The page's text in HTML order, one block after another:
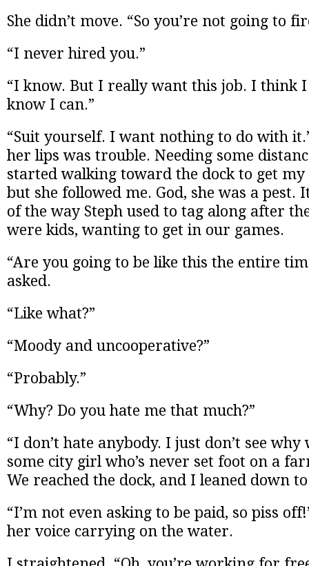
She didn’t move. “So you’re not going to
“I never hired you.”
“I know. But I really want this job. I think I
know I can.”
“Suit yourself. I want nothing to do with
her lips was trouble. Needing some
started walking toward the dock to get my
but she followed me. God, she was a pest.
of the way Steph used to tag along after
were kids, wanting to get in our games.
“Are you going to be like this the entire
asked.
“Like what?”
“Moody and uncooperative?”
“Probably.”
“Why? Do you hate me that much?”
“I don’t hate anybody. I just don’t see why
some city girl who’s never set foot on a
We reached the dock, and I leaned down
“I’m not even asking to be paid, so piss
her voice carrying on the water.